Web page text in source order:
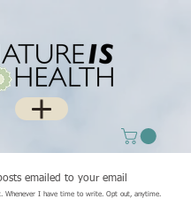
emailed to your email
Whenever I have time to write. Opt out, anytime.